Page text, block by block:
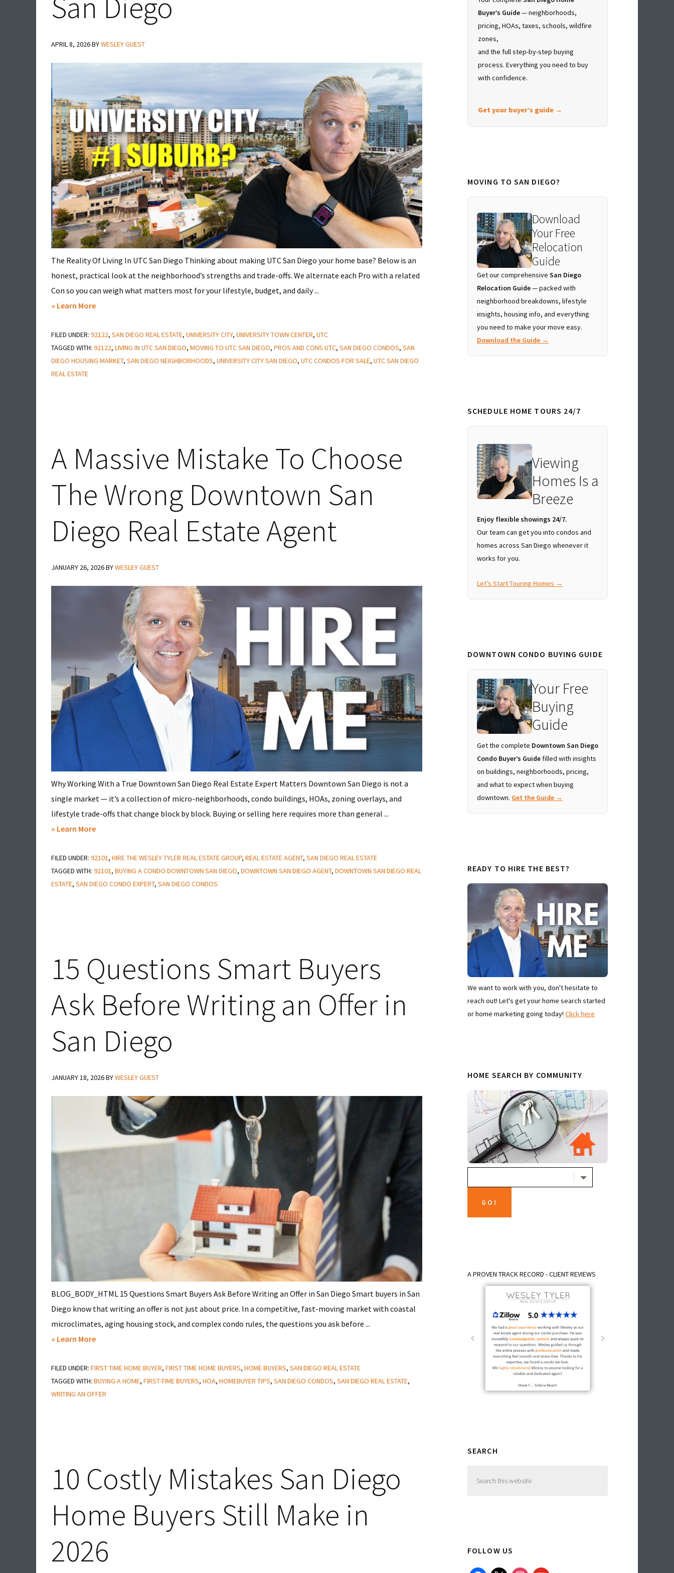
APRIL 8, 2026BYWESLEY GUEST
The Reality Of Living In UTC San Diego Thinking about making UTC San Diego your home base? Below is an
honest, practical look at the neighborhood’s strengths and trade-offs. We alternate each Pro with a related
Con so you can weigh what matters most for your lifestyle, budget, and daily ...
» Learn Moreabout
&
Cons
of
FILED UNDER: 92122, SAN DIEGO REAL ESTATE, UNIVERSITY CITY, UNIVERSITY TOWN CENTER, UTC
TAGGED WITH: 92122, LIVING IN UTC SAN DIEGO, MOVING TO UTC SAN DIEGO, PROS AND CONS UTC, SAN DIEGO CONDOS, SAN
DIEGO HOUSING MARKET, SAN DIEGO NEIGHBORHOODS, UNIVERSITY CITY SAN DIEGO, UTC CONDOS FOR SALE, UTC SAN DIEGO
REAL ESTATE
A Massive Mistake To Choose
The Wrong Downtown San
Diego Real Estate Agent
JANUARY 26, 2026BYWESLEY GUEST
Why Working With a True Downtown San Diego Real Estate Expert Matters Downtown San Diego is not a
single market — it’s a collection of micro-neighborhoods, condo buildings, HOAs, zoning overlays, and
lifestyle trade-offs that change block by block. Buying or selling here requires more than general ...
» Learn Moreabout
Massive
Mistake
To
San
Diego
Real
Estate
FILED UNDER: 92101, HIRE THE WESLEY TYLER REAL ESTATE GROUP, REAL ESTATE AGENT, SAN DIEGO REAL ESTATE
TAGGED WITH: 92101, BUYING A CONDO DOWNTOWN SAN DIEGO, DOWNTOWN SAN DIEGO AGENT, DOWNTOWN SAN DIEGO REAL
ESTATE, SAN DIEGO CONDO EXPERT, SAN DIEGO CONDOS
15 Questions Smart Buyers
Ask Before Writing an Offer in
San Diego
JANUARY 18, 2026BYWESLEY GUEST
BLOG_BODY_HTML 15 Questions Smart Buyers Ask Before Writing an Offer in San Diego Smart buyers in San
Diego know that writing an offer is not just about price. In a competitive, fast-moving market with coastal
microclimates, aging housing stock, and complex condo rules, the questions you ask before ...
» Learn Moreabout
Questions
Smart
Buyers
Offer
in
Diego
FILED UNDER: FIRST TIME HOME BUYER, FIRST TIME HOME BUYERS, HOME BUYERS, SAN DIEGO REAL ESTATE
TAGGED WITH: BUYING A HOME, FIRST-TIME BUYERS, HOA, HOMEBUYER TIPS, SAN DIEGO CONDOS, SAN DIEGO REAL ESTATE,
WRITING AN OFFER
10 Costly Mistakes San Diego
Home Buyers Still Make in
2026
Buyer’s Guide— neighborhoods,
pricing, HOAs, taxes, schools, wildfire
zones,
and the full step-by-step buying
process. Everything you need to buy
with confidence.
Get your buyer’s guide →
MOVING TO SAN DIEGO?
Download
Your Free
Relocation
Guide
Get our comprehensive San Diego
Relocation Guide— packed with
neighborhood breakdowns, lifestyle
insights, housing info, and everything
you need to make your move easy.
Download the Guide →
SCHEDULE HOME TOURS 24/7
Viewing
Homes Is a
Breeze
Enjoy flexible showings 24/7.
Our team can get you into condos and
homes across San Diego whenever it
works for you.
Let’s Start Touring Homes →
DOWNTOWN CONDO BUYING GUIDE
Your Free
Buying
Guide
Get the complete Downtown San Diego
Condo Buyer’s Guide filled with insights
on buildings, neighborhoods, pricing,
and what to expect when buying
downtown. Get the Guide →
READY TO HIRE THE BEST?
We want to work with you, don't hesitate to
reach out! Let's get your home search started
or home marketing going today! Click here
HOME SEARCH BY COMMUNITY
A PROVEN TRACK RECORD - CLIENT REVIEWS
SEARCH
this
FOLLOW US